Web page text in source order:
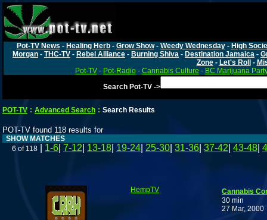
Pot-TV News - Healing Herb- Grow Show- Weedy Wednesday- High
Morgan - THC-TV - Rebel Alliance - Burning Shiva - Destination Jamaica -
Zone- Let's Roll -
Pot-TV- Pot-Radio- Cannabis Culture - BC Marijuana
Search Pot-TV ->
POT-TV : Advanced Search : Search Results
POT-TV found 118 results for
SHOW MATCHES
6 of 118
1-6 7-12 13-18 19-24 25-30 31-36 37-42 43-48
HempTV
Cannabis
30 min
27 Mar, 2000